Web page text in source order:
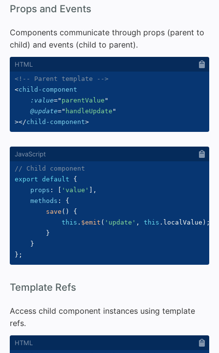
Props and Events
Components communicate through props (parent to
child) and events (child to parent).
<!-- Parent template -->
<child-component
:value=" parentValue "
@update=" handleUpdate "
></child-component>
// Child component
export default
{
props : 'value'
,
methods :
{
save ( )
{
this . $emit ( 'update' , this . localValue ) ;
}
}
} ;
Template Refs
Access child component instances using template
refs.